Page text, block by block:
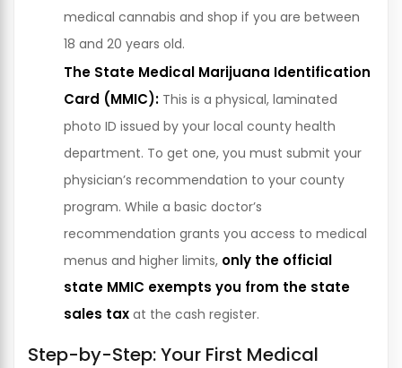
medical cannabis and shop if you are between
18 and 20 years old.
The State Medical Marijuana Identification
Card (MMIC): This is a physical, laminated
photo ID issued by your local county health
department. To get one, you must submit your
physician’s recommendation to your county
program. While a basic doctor’s
recommendation grants you access to medical
menus and higher limits, only the official
state MMIC exempts you from the state
sales tax at the cash register.
Step-by-Step: Your First Medical